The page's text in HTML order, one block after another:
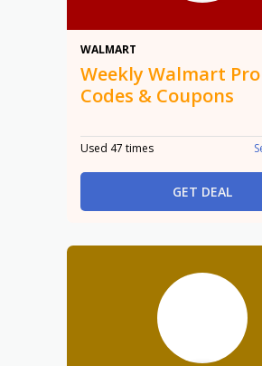
WALMART
Weekly Walmart
Codes & Coupons
Used 47 times
GET DEAL